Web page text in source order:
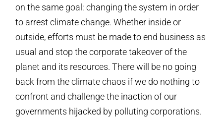
on the same goal: changing the system in order
to arrest climate change. Whether inside or
outside, efforts must be made to end business as
usual and stop the corporate takeover of the
planet and its resources. There will be no going
back from the climate chaos if we do nothing to
confront and challenge the inaction of our
governments hijacked by polluting corporations.